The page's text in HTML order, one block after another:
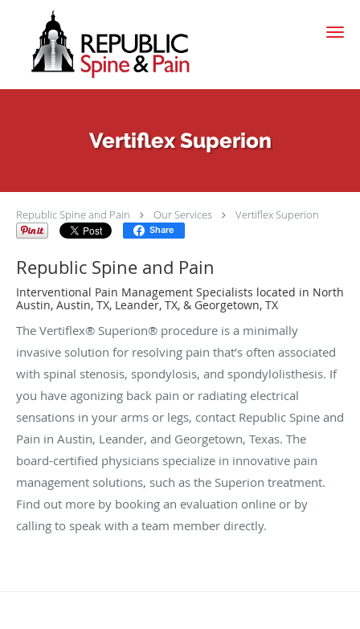
Skip to main content
Vertiflex Superion
Republic Spine and Pain Our Services Vertiflex Superion
Share
Republic Spine and Pain
Interventional Pain Management Specialists located in North
Austin, Austin, TX, Leander, TX, & Georgetown, TX
The Vertiflex® Superion® procedure is a minimally
invasive solution for resolving pain that’s often associated
with spinal stenosis, spondylosis, and spondylolisthesis. If
you have agonizing back pain or radiating electrical
sensations in your arms or legs, contact Republic Spine and
Pain in Austin, Leander, and Georgetown, Texas. The
board-certified physicians specialize in innovative pain
management solutions, such as the Superion treatment.
Find out more by booking an evaluation online or by
calling to speak with a team member directly.